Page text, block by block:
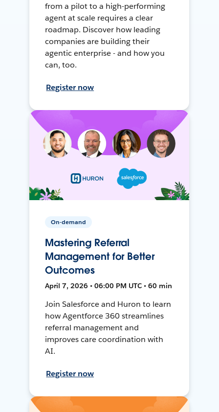
from a pilot to a high-performing
agent at scale requires a clear
roadmap. Discover how leading
companies are building their
agentic enterprise - and how you
can, too.
Register now
On-demand
Mastering Referral
Management for Better
Outcomes
April 7, 2026 • 06:00 PM UTC • 60 min
Join Salesforce and Huron to learn
how Agentforce 360 streamlines
referral management and
improves care coordination with
AI.
Register now